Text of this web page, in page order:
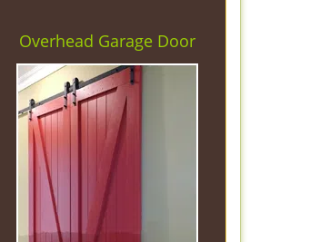
Overhead Garage Door